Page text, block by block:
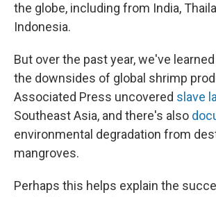
the globe, including from India,
Indonesia.
But over the past year, we've
the downsides of global shrimp
Associated Press uncovered slave
Southeast Asia, and there's also
environmental degradation from
mangroves.
Perhaps this helps explain the